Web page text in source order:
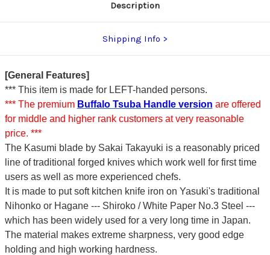
Description
Shipping Info
[General Features]
*** This item is made for LEFT-handed persons.
*** The premium Buffalo Tsuba Handle version are offered
for middle and higher rank customers at very reasonable
price. ***
The Kasumi blade by Sakai Takayuki is a reasonably priced
line of traditional forged knives which work well for first time
users as well as more experienced chefs.
It is made to put soft kitchen knife iron on Yasuki's traditional
Nihonko or Hagane --- Shiroko / White Paper No.3 Steel ---
which has been widely used for a very long time in Japan.
The material makes extreme sharpness, very good edge
holding and high working hardness.